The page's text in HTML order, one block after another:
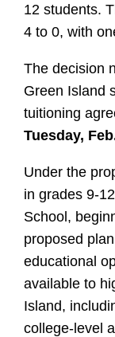
12 students.
4 to 0, with
The decision
Green Island
tuitioning
Tuesday,
Under the
in grades 9-
School,
proposed
educational
available to
Island,
college-level